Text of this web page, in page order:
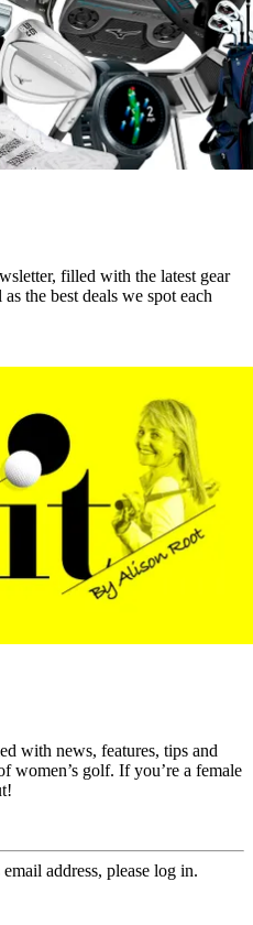
filled with the latest gear
the best deals we spot each
with news, features, tips and
women’s golf. If you’re a female
address, please log in.